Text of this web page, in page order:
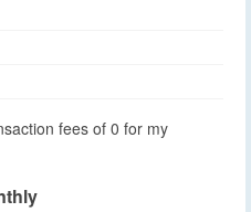
fees of 0 for my